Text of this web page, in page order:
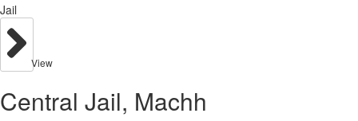
Jail
View
Central Jail, Machh